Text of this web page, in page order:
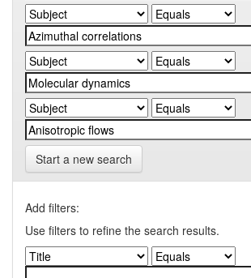
Start a new search
Add filters:
Use filters to refine the search results.